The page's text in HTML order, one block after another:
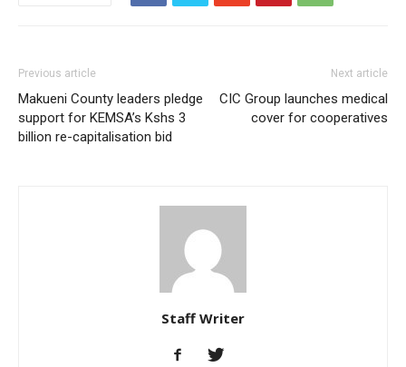
Previous article
Makueni County leaders pledge
support for KEMSA’s Kshs 3
billion re-capitalisation bid
Next article
CIC Group launches medical
cover for cooperatives
Staff Writer